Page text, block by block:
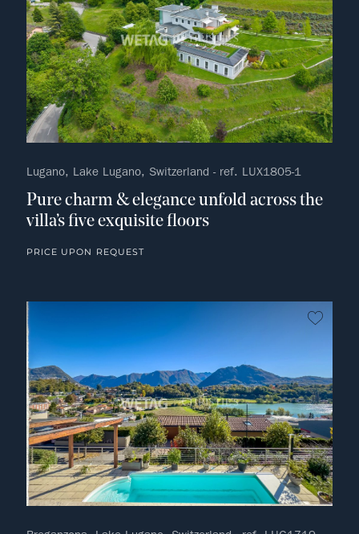
Lugano, Lake Lugano, Switzerland - ref. LUX1805-1
Pure charm & elegance unfold across the
villa’s five exquisite floors
PRICE UPON REQUEST